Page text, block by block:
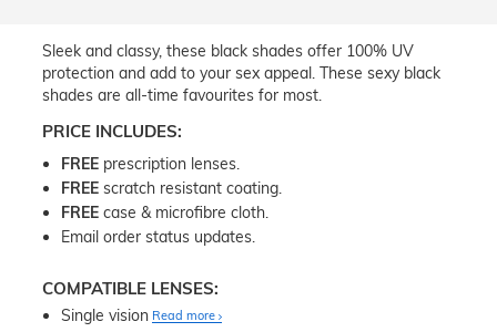
Sleek and classy, these black shades offer 100% UV
protection and add to your sex appeal. These sexy black
shades are all-time favourites for most.
PRICE INCLUDES:
FREE prescription lenses.
FREE scratch resistant coating.
FREE case & microfibre cloth.
Email order status updates.
COMPATIBLE LENSES:
Single vision Read more